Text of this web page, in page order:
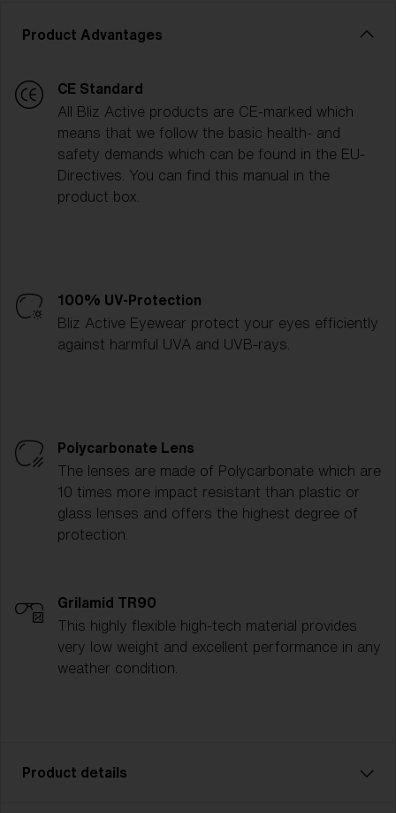
Product Advantages
CE Standard
All Bliz Active products are CE-marked which
means that we follow the basic health- and
safety demands which can be found in the EU-
Directives. You can find this manual in the
product box.
100% UV-Protection
Bliz Active Eyewear protect your eyes efficiently
against harmful UVA and UVB-rays.
Polycarbonate Lens
The lenses are made of Polycarbonate which are
10 times more impact resistant than plastic or
glass lenses and offers the highest degree of
protection.
Grilamid TR90
This highly flexible high-tech material provides
very low weight and excellent performance in any
weather condition.
Product details